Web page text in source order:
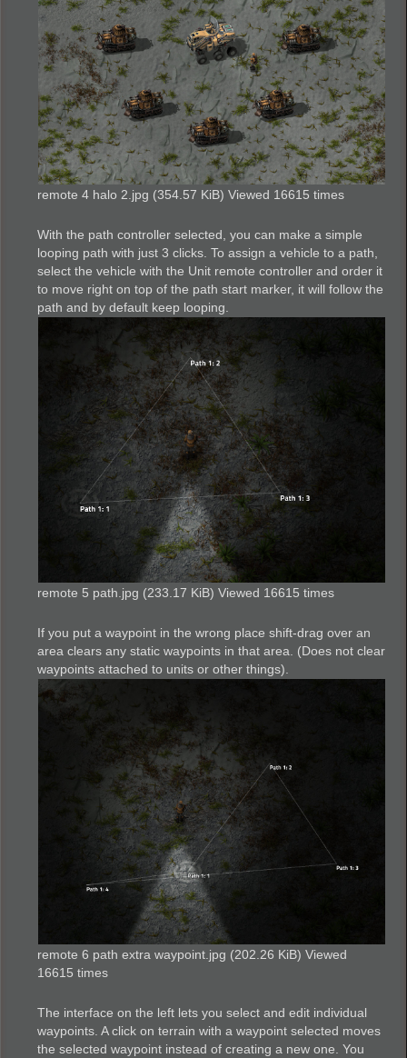
remote 4 halo 2.jpg (354.57 KiB) Viewed 16615 times
With the path controller selected, you can make a simple
looping path with just 3 clicks. To assign a vehicle to a path,
select the vehicle with the Unit remote controller and order it
to move right on top of the path start marker, it will follow the
path and by default keep looping.
remote 5 path.jpg (233.17 KiB) Viewed 16615 times
If you put a waypoint in the wrong place shift-drag over an
area clears any static waypoints in that area. (Does not clear
waypoints attached to units or other things).
remote 6 path extra waypoint.jpg (202.26 KiB) Viewed
16615 times
The interface on the left lets you select and edit individual
waypoints. A click on terrain with a waypoint selected moves
the selected waypoint instead of creating a new one. You